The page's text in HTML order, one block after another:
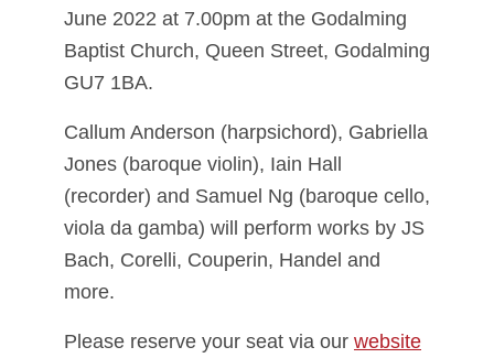
June 2022 at 7.00pm at the Godalming
Baptist Church, Queen Street, Godalming
GU7 1BA.
Callum Anderson (harpsichord), Gabriella
Jones (baroque violin), Iain Hall
(recorder) and Samuel Ng (baroque cello,
viola da gamba) will perform works by JS
Bach, Corelli, Couperin, Handel and
more.
Please reserve your seat via our website